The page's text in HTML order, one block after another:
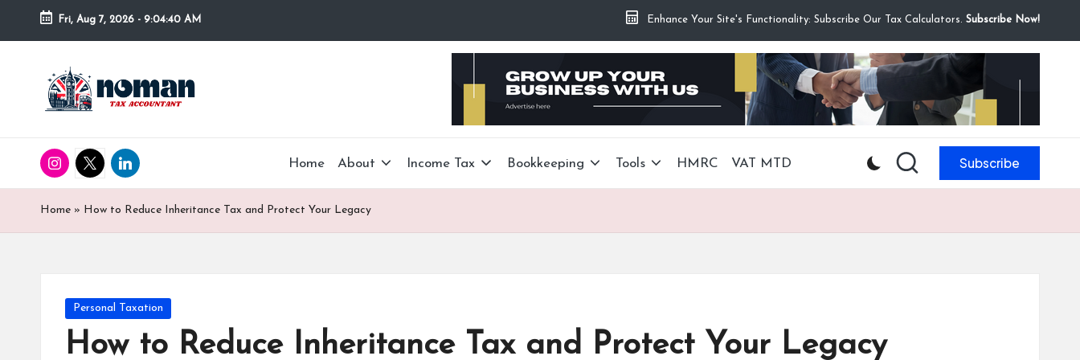
Fri, Aug 7, 2026 - 9:04:42 AM Enhance Your Site's Functionality: Subscribe Our Tax Calculators. Subscribe Now!
Home About Income Tax Bookkeeping Tools HMRC VAT MTD Subscribe
Home » How to Reduce Inheritance Tax and Protect Your Legacy
Personal Taxation
How to Reduce Inheritance Tax and Protect Your Legacy